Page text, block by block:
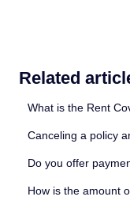
Related
What is the Rent
Canceling a policy
Do you offer
How is the amount